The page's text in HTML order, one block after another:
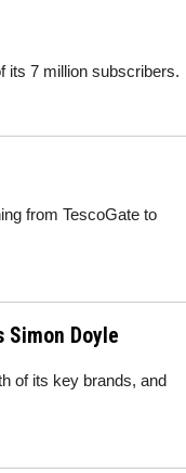
its 7 million subscribers.
from TescoGate to
Simon Doyle
of its key brands, and